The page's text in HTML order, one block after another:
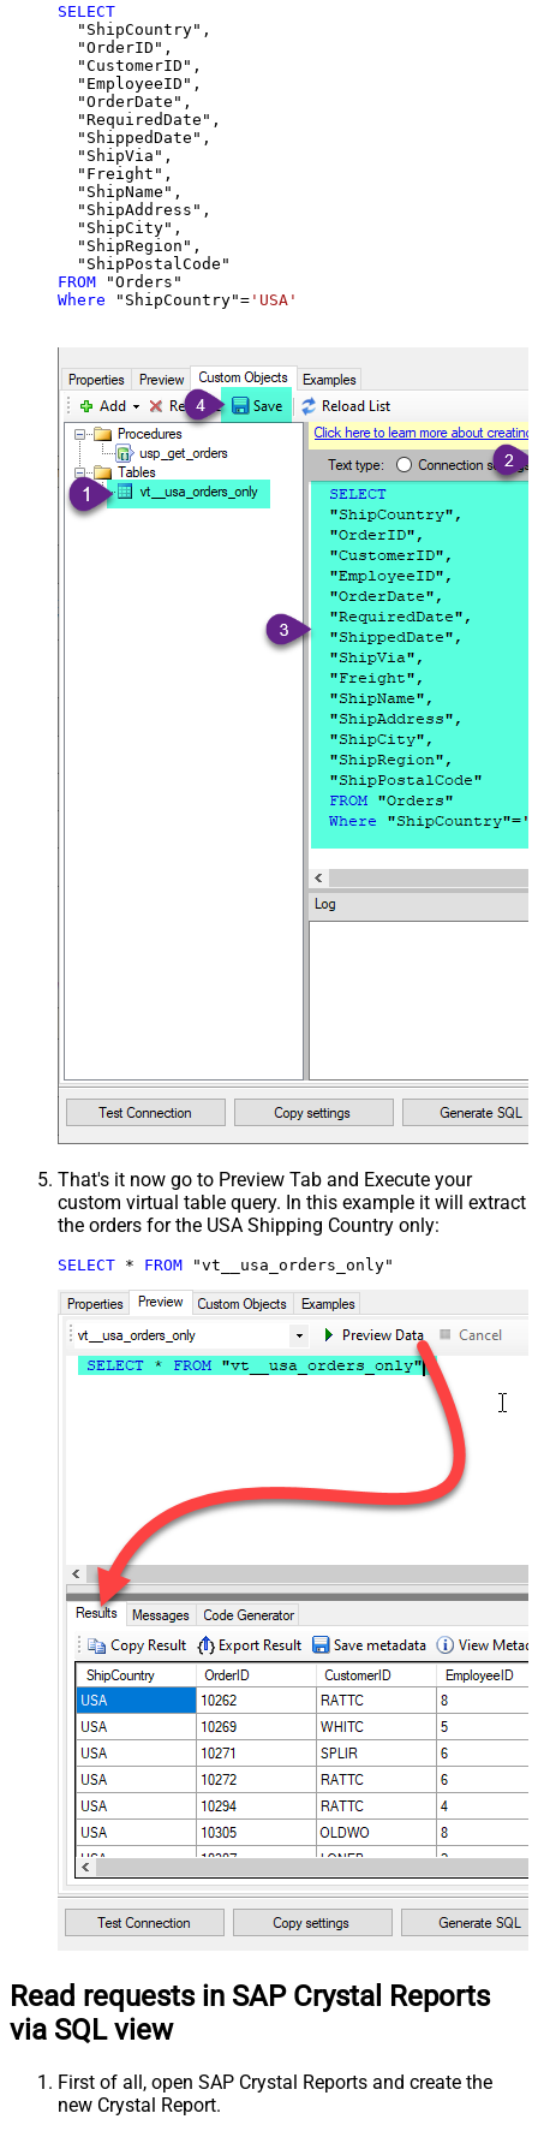
SELECT
  "ShipCountry",
  "OrderID",
  "CustomerID",
  "EmployeeID",
  "OrderDate",
  "RequiredDate",
  "ShippedDate",
  "ShipVia",
  "Freight",
  "ShipName",
  "ShipAddress",
  "ShipCity",
  "ShipRegion",
FROM
Where "ShipCountry"= 'USA'
That's it now go to Preview Tab and Execute your
custom virtual table query. In this example it will extract
the orders for the USA Shipping Country only:
SELECT * FROM "vt__usa_orders_only"
Read requests in SAP Crystal Reports
via SQL view
First of all, open SAP Crystal Reports and create the
new Crystal Report.